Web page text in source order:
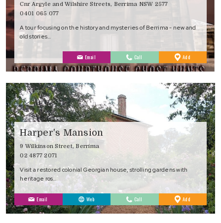
Cnr Argyle and Wilshire Streets, Berrima NSW 2577
0401 065 077
A tour focusing on the history and mysteries of Berrima - new and
old stories…
Email Call Add
Favourites
Harper's Mansion
9 Wilkinson Street, Berrima
02 4877 2071
Visit a restored colonial Georgian house, strolling gardens with
heritage ros…
Email Web Call Add
Favourites